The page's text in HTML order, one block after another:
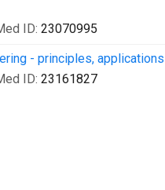
ID: 23070995
- principles,
ID: 23161827